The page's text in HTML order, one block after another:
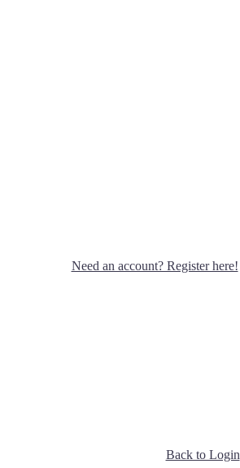
Need an account? Register here!
Back to Login